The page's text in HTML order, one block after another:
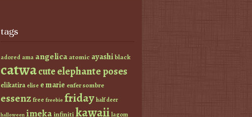
tags
adored ama angelicaatomic ayashiblack
catwacuteelephante poses
elikatira elise e marie enfer sombre
essenzfree freebie fridayhalf deer
halloween imekainfinitikawaiilagom